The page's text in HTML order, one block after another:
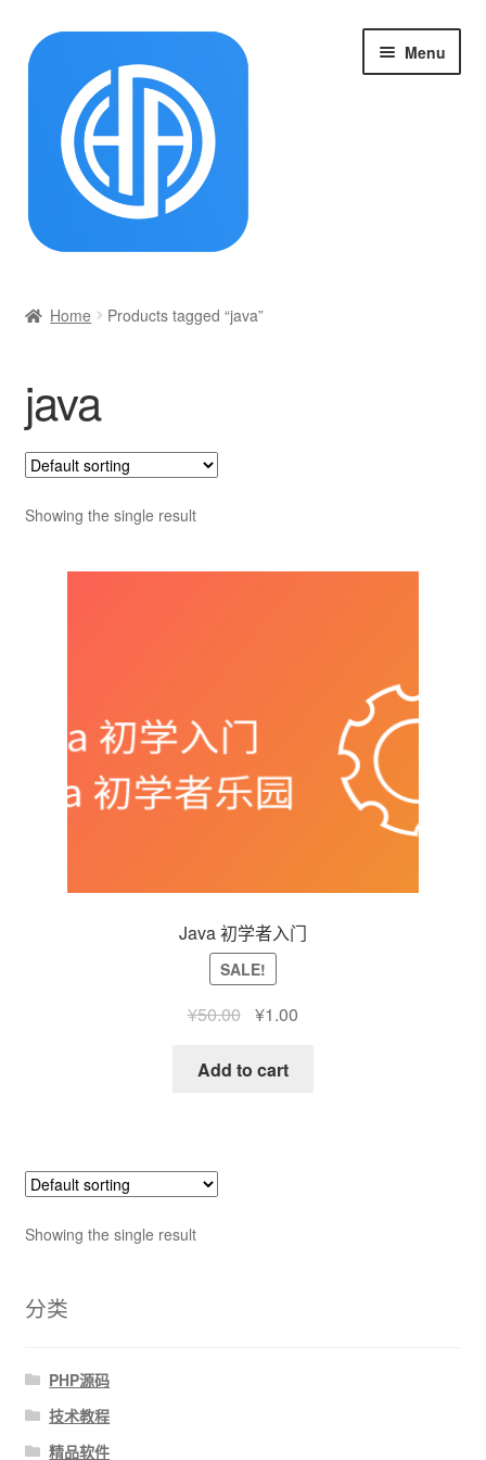
Skip
to
navigation
Skip
to
content
Menu
Checkout
My account
Shop
Home Products tagged “java”
java
Showing the single result
Java 初学者入门
SALE!
¥50.00 ¥1.00
Add to cart
Showing the single result
分类
PHP源码
技术教程
精品软件